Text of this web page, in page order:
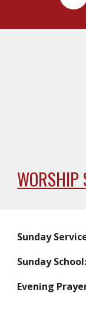
WORSHIP
Sunday
Sunday School:
Evening